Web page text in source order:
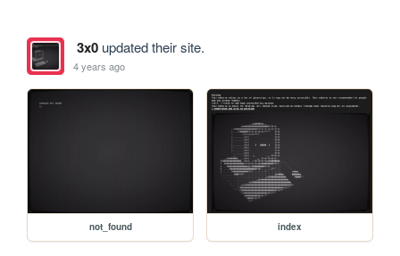
3x0updated their site.
4 years ago
not_found index